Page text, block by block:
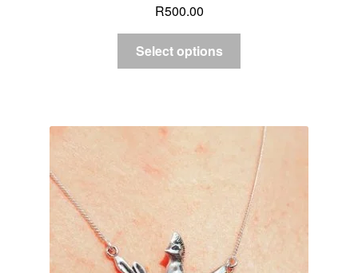
R500.00
Select options